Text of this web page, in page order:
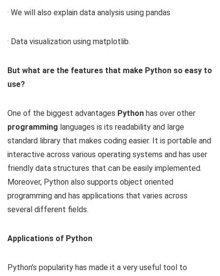
· We will also explain data analysis using pandas
· Data visualization using matplotlib.
But what are the features that make Python so easy to
use?
One of the biggest advantages Python has over other
programming languages is its readability and large
standard library that makes coding easier. It is portable and
interactive across various operating systems and has user
friendly data structures that can be easily implemented.
Moreover, Python also supports object oriented
programming and has applications that varies across
several different fields.
Applications of Python
Python’s popularity has made it a very useful tool to